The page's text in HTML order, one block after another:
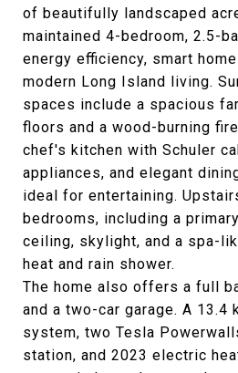
of beautifully landscaped
maintained 4-bedroom, 2.5-
energy efficiency, smart
modern Long Island living.
spaces include a spacious
floors and a wood-burning
chef's kitchen with Schuler
appliances, and elegant
ideal for entertaining.
bedrooms, including a
ceiling, skylight, and a spa-
heat and rain shower.
The home also offers a full
and a two-car garage. A 13.4
system, two Tesla
station, and 2023 electric